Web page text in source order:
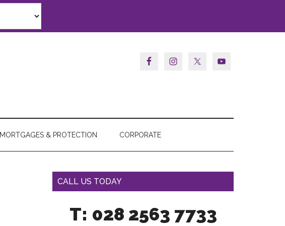
MORTGAGES & PROTECTION CORPORATE
CALL US TODAY
T: 028 2563 7733